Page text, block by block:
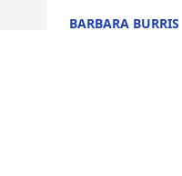
BARBARA BURRIS